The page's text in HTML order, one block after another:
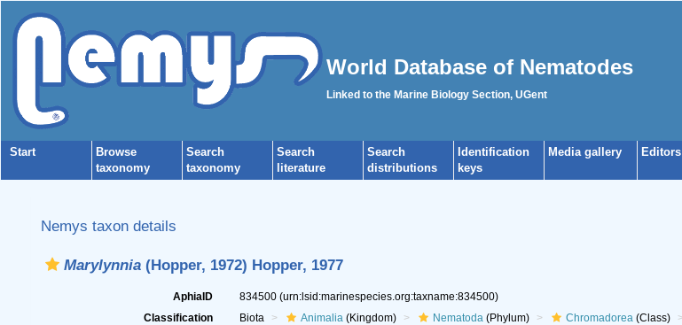
World Database of Nematodes
Linked to the Marine Biology Section, UGent
Start
Browse
taxonomy
Search
taxonomy
Search
literature
Search
distributions
Identification
keys
Media gallery Editors
Nemys taxon details
Marylynnia (Hopper, 1972) Hopper, 1977
AphiaID 834500 (urn:lsid:marinespecies.org:taxname:834500)
Classification
Biota Animalia(Kingdom) Nematoda(Phylum) Chromadorea(Class)